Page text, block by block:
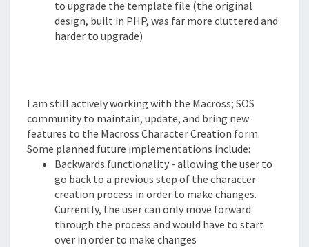
to upgrade the template file (the original
design, built in PHP, was far more cluttered and
harder to upgrade)
I am still actively working with the Macross; SOS
community to maintain, update, and bring new
features to the Macross Character Creation form.
Some planned future implementations include:
Backwards functionality - allowing the user to
go back to a previous step of the character
creation process in order to make changes.
Currently, the user can only move forward
through the process and would have to start
over in order to make changes